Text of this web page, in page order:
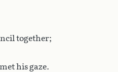
together;
his gaze.